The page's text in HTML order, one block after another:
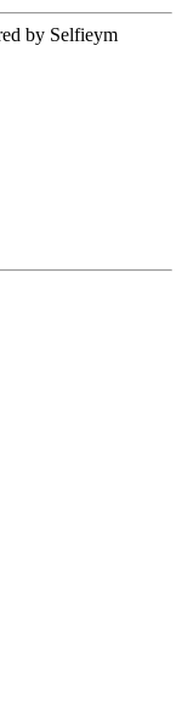
by Selfieym